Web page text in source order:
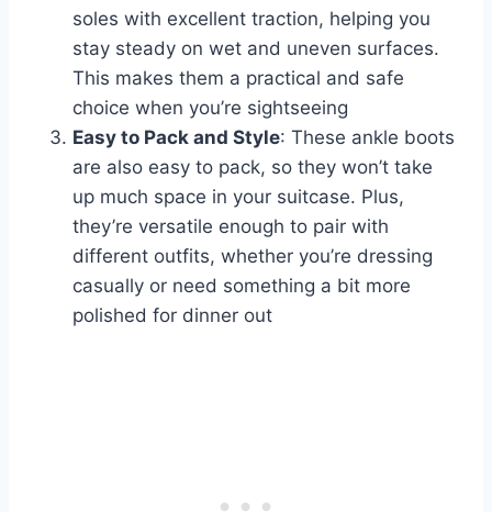
soles with excellent traction, helping you
stay steady on wet and uneven surfaces.
This makes them a practical and safe
choice when you’re sightseeing
Easy to Pack and Style: These ankle boots
are also easy to pack, so they won’t take
up much space in your suitcase. Plus,
they’re versatile enough to pair with
different outfits, whether you’re dressing
casually or need something a bit more
polished for dinner out​